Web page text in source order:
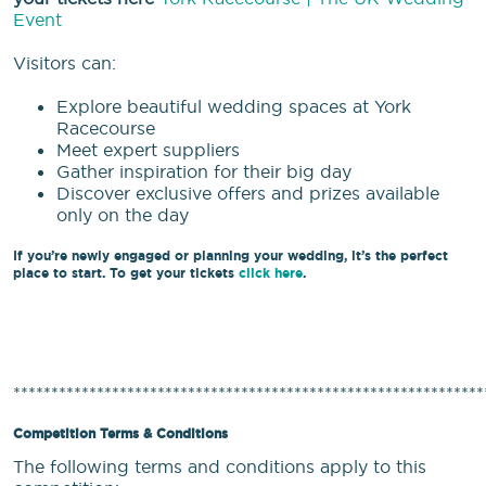
Event
Visitors can:
Explore beautiful wedding spaces at York
Racecourse
Meet expert suppliers
Gather inspiration for their big day
Discover exclusive offers and prizes available
only on the day
If you’re newly engaged or planning your wedding, it’s the perfect
place to start. To get your tickets click here.
Competition Terms & Conditions
The following terms and conditions apply to this